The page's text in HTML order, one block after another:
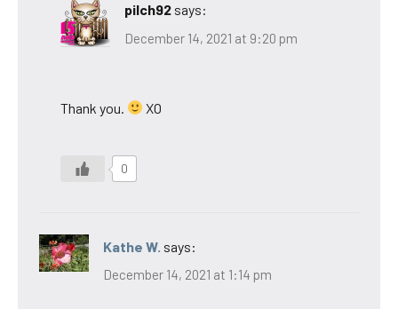
pilch92 says:
December 14, 2021 at 9:20 pm
Thank you. XO
0
Kathe W. says:
December 14, 2021 at 1:14 pm